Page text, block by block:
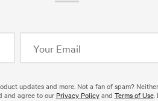
updates and more. Not a fan of spam?
and agree to our Privacy Policyand Terms of Use.